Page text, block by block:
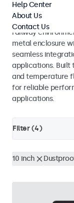
Monitors and
EN 50155 and
railway
metal enclosure
seamless
applications. Built
and temperature
for reliable
applications.
Filter (4)
10 inch
Help Center
About Us
Contact Us